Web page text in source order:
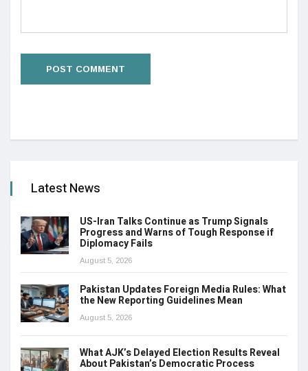
Latest News
US-Iran Talks Continue as Trump Signals
Progress and Warns of Tough Response if
Diplomacy Fails
August 5, 2026
Pakistan Updates Foreign Media Rules: What
the New Reporting Guidelines Mean
August 5, 2026
What AJK’s Delayed Election Results Reveal
About Pakistan’s Democratic Process